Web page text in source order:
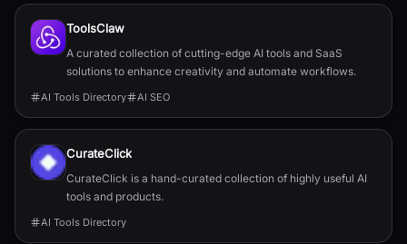
ToolsClaw
A curated collection of cutting-edge AI tools and SaaS
solutions to enhance creativity and automate workflows.
AI Tools Directory AI SEO
CurateClick
CurateClick is a hand-curated collection of highly useful AI
tools and products.
AI Tools Directory